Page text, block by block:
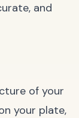
and
of your
your plate,